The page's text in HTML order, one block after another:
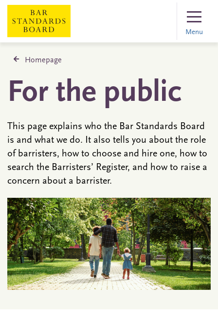
Menu
Homepage
For the public
This page explains who the Bar Standards Board
is and what we do. It also tells you about the role
of barristers, how to choose and hire one, how to
search the Barristers’ Register, and how to raise a
concern about a barrister.